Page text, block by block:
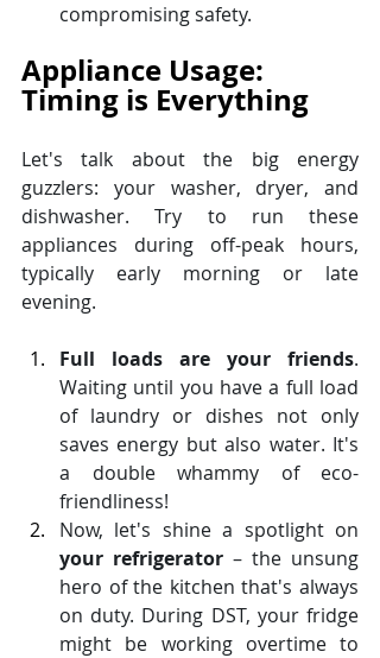
compromising safety.
Appliance Usage:
Timing is Everything
Let's talk about the big energy
guzzlers: your washer, dryer, and
dishwasher. Try to run these
appliances during off-peak hours,
typically early morning or late
evening.
Full loads are your friends.
Waiting until you have a full load
of laundry or dishes not only
saves energy but also water. It's
a double whammy of eco-
friendliness!
your refrigerator – the unsung
hero of the kitchen that's always
on duty. During DST, your fridge
might be working overtime to